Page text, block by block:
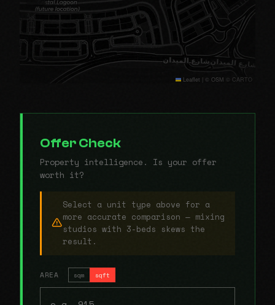
Leaflet | © OSM © CARTO
Offer Check
Property intelligence. Is your offer
worth it?
Select a unit type above for a
more accurate comparison — mixing
studios with 3-beds skews the
result.
AREA sqm sqft